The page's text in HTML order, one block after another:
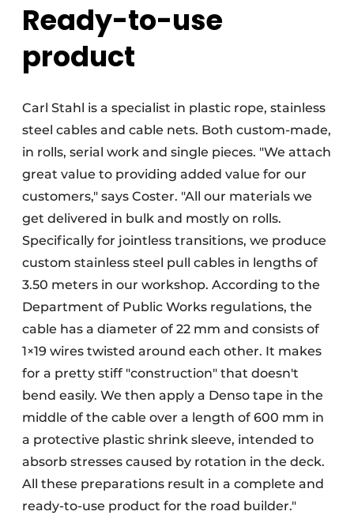
Ready-to-use
product
Carl Stahl is a specialist in plastic rope, stainless
steel cables and cable nets. Both custom-made,
in rolls, serial work and single pieces. "We attach
great value to providing added value for our
customers," says Coster. "All our materials we
get delivered in bulk and mostly on rolls.
Specifically for jointless transitions, we produce
custom stainless steel pull cables in lengths of
3.50 meters in our workshop. According to the
Department of Public Works regulations, the
cable has a diameter of 22 mm and consists of
1×19 wires twisted around each other. It makes
for a pretty stiff "construction" that doesn't
bend easily. We then apply a Denso tape in the
middle of the cable over a length of 600 mm in
a protective plastic shrink sleeve, intended to
absorb stresses caused by rotation in the deck.
All these preparations result in a complete and
ready-to-use product for the road builder."